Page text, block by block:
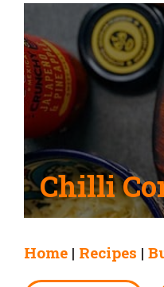
Chilli
Home | Recipes |